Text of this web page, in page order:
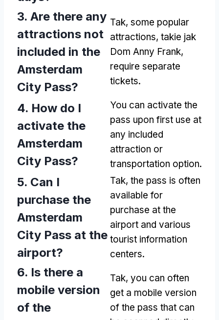
3. Are there any
attractions not
included in the
Amsterdam
City Pass?
Tak, some popular
attractions, takie jak
Dom Anny Frank,
require separate
tickets.
4. How do I
activate the
Amsterdam
City Pass?
You can activate the
pass upon first use at
any included
attraction or
transportation option.
5. Can I
purchase the
Amsterdam
City Pass at the
airport?
Tak, the pass is often
available for
purchase at the
airport and various
tourist information
centers.
6. Is there a
mobile version
of the
Tak, you can often
get a mobile version
of the pass that can